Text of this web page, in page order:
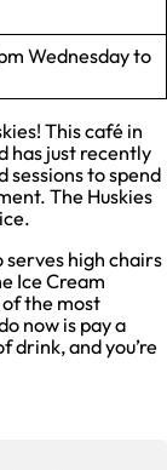
Wednesday to
This café in
has just recently
sessions to spend
The Huskies
serves high chairs
Ice Cream
of the most
now is pay a
drink, and you’re